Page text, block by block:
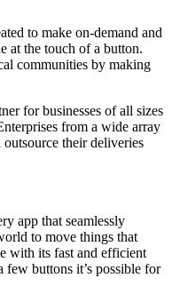
to make on-demand and
at the touch of a button.
communities by making
for businesses of all sizes
from a wide array
their deliveries
app that seamlessly
to move things that
with its fast and efficient
buttons it’s possible for